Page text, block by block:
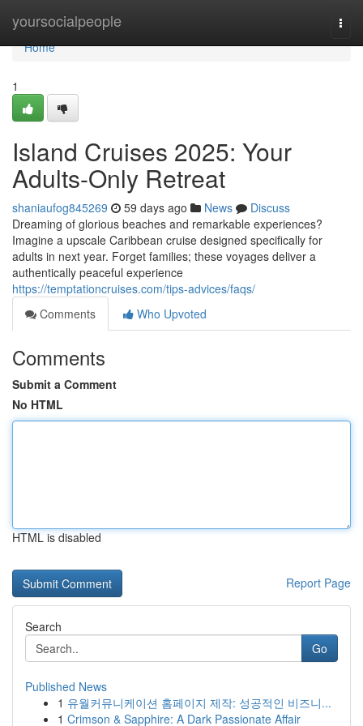
yoursocialpeople
Home
Home
1
Island Cruises 2025: Your
Adults-Only Retreat
shaniaufog845269 59 days ago News
Discuss
Dreaming of glorious beaches and remarkable experiences?
Imagine a upscale Caribbean cruise designed specifically for
adults in next year. Forget families; these voyages deliver a
authentically peaceful experience
https://temptationcruises.com/tips-advices/faqs/
Comments
Who Upvoted
Comments
Submit a Comment
No HTML
HTML is disabled
Report Page
Search
Go
Published News
1 유월커뮤니케이션 홈페이지 제작: 성공적인 비즈니...
1 Crimson & Sapphire: A Dark Passionate Affair